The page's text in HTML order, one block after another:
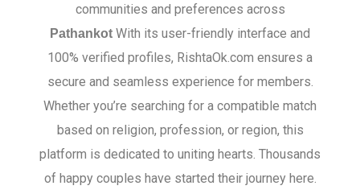
communities and preferences across
Pathankot With its user-friendly interface and
100% verified profiles, RishtaOk.com ensures a
secure and seamless experience for members.
Whether you’re searching for a compatible match
based on religion, profession, or region, this
platform is dedicated to uniting hearts. Thousands
of happy couples have started their journey here.